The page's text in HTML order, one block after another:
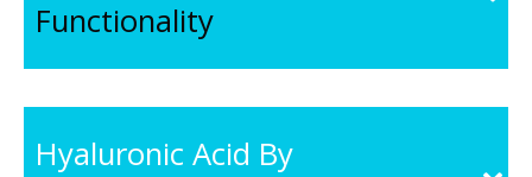
Functionality
Hyaluronic Acid By